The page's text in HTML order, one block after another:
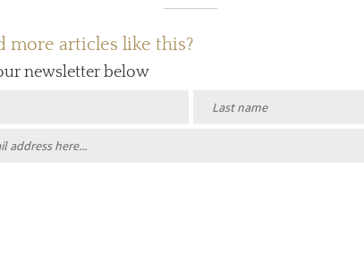
more articles like this?
newsletter below